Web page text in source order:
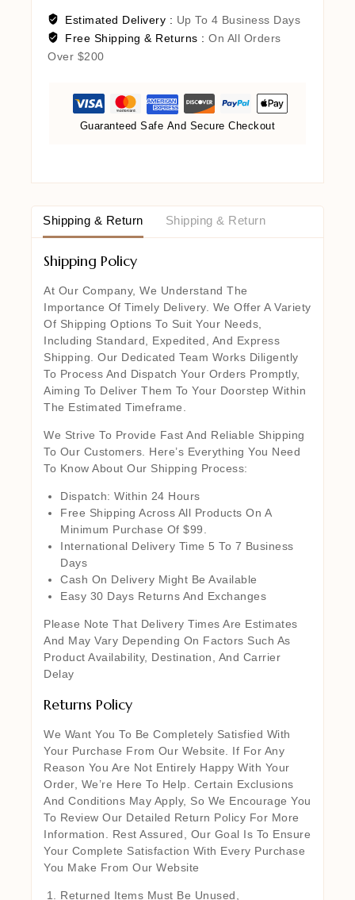
Estimated Delivery : Up To 4 Business Days
Free Shipping & Returns : On All Orders
Over $200
Guaranteed Safe And Secure Checkout
Shipping & Return Shipping & Return
Shipping Policy
At Our Company, We Understand The
Importance Of Timely Delivery. We Offer A Variety
Of Shipping Options To Suit Your Needs,
Including Standard, Expedited, And Express
Shipping. Our Dedicated Team Works Diligently
To Process And Dispatch Your Orders Promptly,
Aiming To Deliver Them To Your Doorstep Within
The Estimated Timeframe.
We Strive To Provide Fast And Reliable Shipping
To Our Customers. Here’s Everything You Need
To Know About Our Shipping Process:
Dispatch: Within 24 Hours
Free Shipping Across All Products On A
Minimum Purchase Of $99.
International Delivery Time 5 To 7 Business
Days
Cash On Delivery Might Be Available
Easy 30 Days Returns And Exchanges
Please Note That Delivery Times Are Estimates
And May Vary Depending On Factors Such As
Product Availability, Destination, And Carrier
Delay
Returns Policy
We Want You To Be Completely Satisfied With
Your Purchase From Our Website. If For Any
Reason You Are Not Entirely Happy With Your
Order, We’re Here To Help. Certain Exclusions
And Conditions May Apply, So We Encourage You
To Review Our Detailed Return Policy For More
Information. Rest Assured, Our Goal Is To Ensure
Your Complete Satisfaction With Every Purchase
You Make From Our Website
Returned Items Must Be Unused,